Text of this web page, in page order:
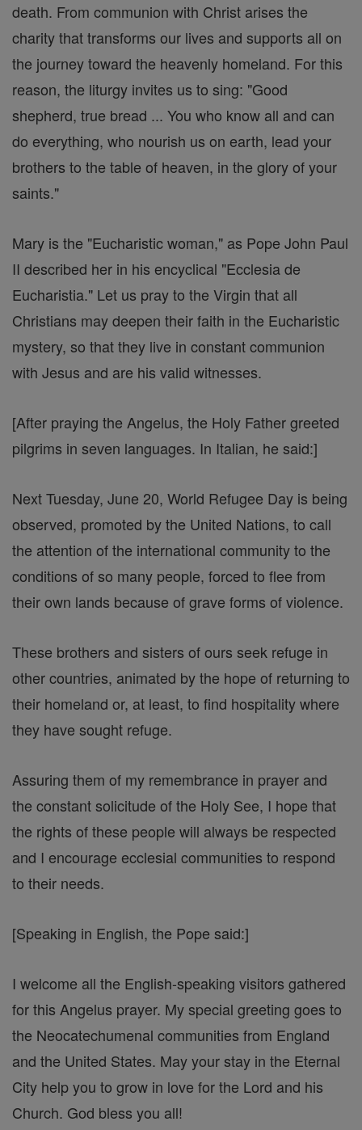
death. From communion with Christ arises the
charity that transforms our lives and supports all on
the journey toward the heavenly homeland. For this
reason, the liturgy invites us to sing: "Good
shepherd, true bread ... You who know all and can
do everything, who nourish us on earth, lead your
brothers to the table of heaven, in the glory of your
saints."
Mary is the "Eucharistic woman," as Pope John Paul
II described her in his encyclical "Ecclesia de
Eucharistia." Let us pray to the Virgin that all
Christians may deepen their faith in the Eucharistic
mystery, so that they live in constant communion
with Jesus and are his valid witnesses.
[After praying the Angelus, the Holy Father greeted
pilgrims in seven languages. In Italian, he said:]
Next Tuesday, June 20, World Refugee Day is being
observed, promoted by the United Nations, to call
the attention of the international community to the
conditions of so many people, forced to flee from
their own lands because of grave forms of violence.
These brothers and sisters of ours seek refuge in
other countries, animated by the hope of returning to
their homeland or, at least, to find hospitality where
they have sought refuge.
Assuring them of my remembrance in prayer and
the constant solicitude of the Holy See, I hope that
the rights of these people will always be respected
and I encourage ecclesial communities to respond
to their needs.
[Speaking in English, the Pope said:]
I welcome all the English-speaking visitors gathered
for this Angelus prayer. My special greeting goes to
the Neocatechumenal communities from England
and the United States. May your stay in the Eternal
City help you to grow in love for the Lord and his
Church. God bless you all!